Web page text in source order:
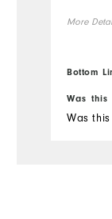
More
Bottom
Was
Was